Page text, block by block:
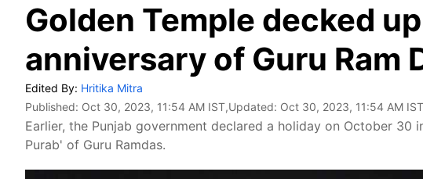
Golden Temple decked
anniversary of Guru Ram
Edited By: Hritika Mitra
Published: Oct 30, 2023, 11:54 AM IST,Updated: Oct 30, 2023, 11:54 AM IST
Earlier, the Punjab government declared a holiday on October
Purab' of Guru Ramdas.